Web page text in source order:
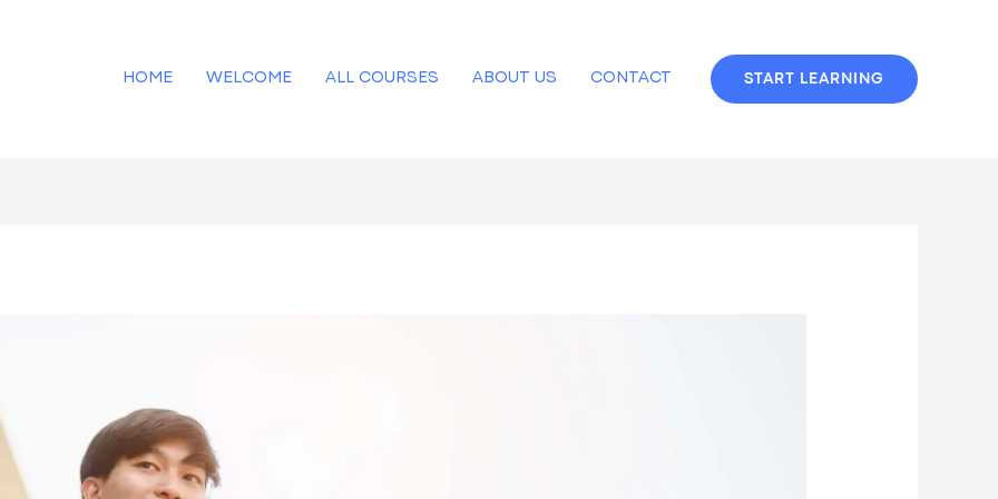
HOME
WELCOME ALL COURSES ABOUT US CONTACT START LEARNING